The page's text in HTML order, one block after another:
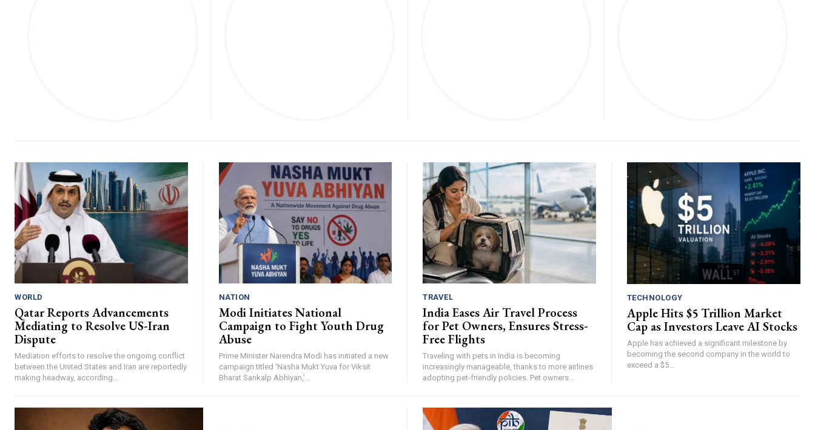
WORLD
Qatar Reports Advancements
Mediating to Resolve US-Iran
Dispute
Mediation efforts to resolve the ongoing conflict
between the United States and Iran are reportedly
making headway, according...
NATION
Modi Initiates National
Campaign to Fight Youth Drug
Abuse
Prime Minister Narendra Modi has initiated a new
campaign titled ‘Nasha Mukt Yuva for Viksit
Bharat Sankalp Abhiyan,’...
TRAVEL
India Eases Air Travel Process
for Pet Owners, Ensures Stress-
Free Flights
Traveling with pets in India is becoming
increasingly manageable, thanks to more airlines
adopting pet-friendly policies. Pet owners...
TECHNOLOGY
Apple Hits $5 Trillion Market
Cap as Investors Leave AI Stocks
Apple has achieved a significant milestone by
becoming the second company in the world to
exceed a $5...